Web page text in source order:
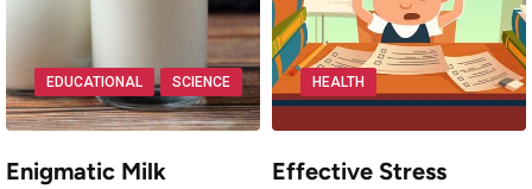
EDUCATIONAL SCIENCE
Enigmatic Milk
HEALTH
Effective Stress